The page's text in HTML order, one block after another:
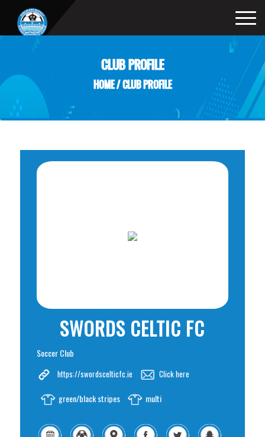
CLUB PROFILE
HOME/CLUB PROFILE
SWORDS CELTIC FC
Soccer Club
https://swordscelticfc.ie Click here
green/black stripes multi